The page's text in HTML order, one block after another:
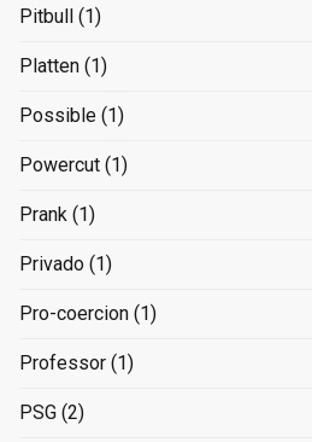
Pitbull (1)
Platten (1)
Possible (1)
Powercut (1)
Prank (1)
Privado (1)
Pro-coercion (1)
Professor (1)
PSG (2)